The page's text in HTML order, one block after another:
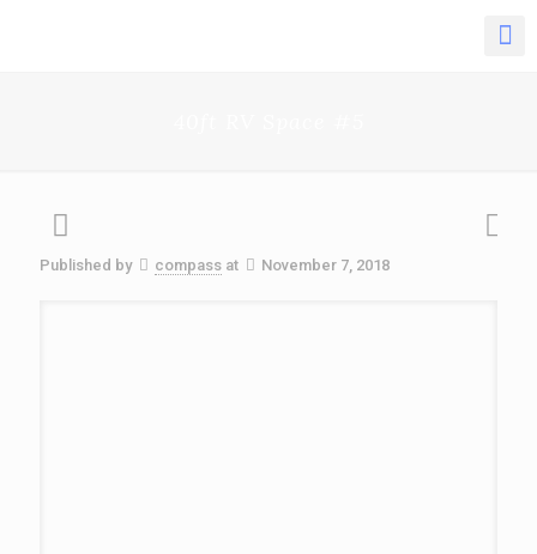
Published by compass at November 7, 2018